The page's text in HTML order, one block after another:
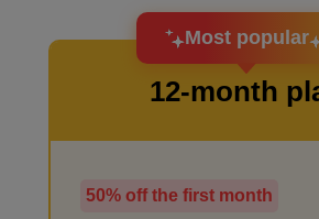
I want to design an attractive
I haven't done much
Most popular
12-month
50% off the first month